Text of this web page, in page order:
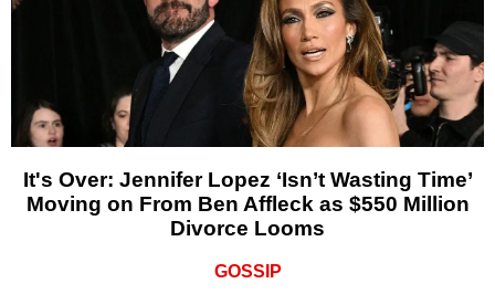
It's Over: Jennifer Lopez ‘Isn’t Wasting Time’
Moving on From Ben Affleck as $550 Million
Divorce Looms
GOSSIP